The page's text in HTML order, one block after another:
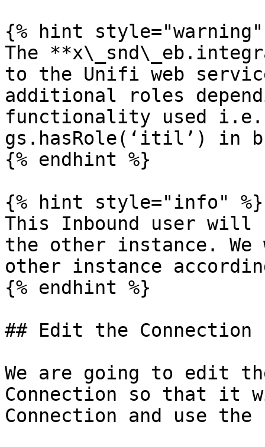
{% hint style="warning"
The
to the Unifi web
additional roles
functionality used
gs.hasRole(‘itil’) in
{% endhint %}
{% hint style="info" %}
This Inbound user will
the other instance.
other instance
{% endhint %}
## Edit the
We are going to edit
Connection so that it
Connection and use